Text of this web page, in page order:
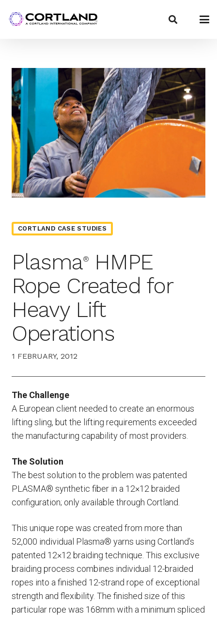
CORTLAND CASE STUDIES
Plasma®HMPE
Rope Created for
Heavy Lift
Operations
1 FEBRUARY, 2012
The Challenge
A European client needed to create an enormous
lifting sling, but the lifting requirements exceeded
the manufacturing capability of most providers.
The Solution
The best solution to the problem was patented
PLASMA® synthetic fiber in a 12×12 braided
configuration; only available through Cortland.
This unique rope was created from more than
52,000 individual Plasma® yarns using Cortland’s
patented 12×12 braiding technique. This exclusive
braiding process combines individual 12-braided
ropes into a finished 12-strand rope of exceptional
strength and flexibility. The finished size of this
particular rope was 168mm with a minimum spliced